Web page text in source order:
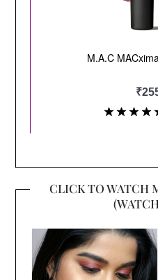
CLICK TO WATCH